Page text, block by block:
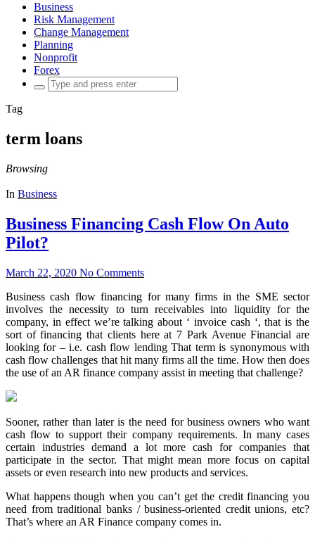
Business
Risk Management
Change Management
Planning
Nonprofit
Forex
Search
for:
Tag
term loans
Browsing
In Business
Business Financing Cash Flow On Auto
Pilot?
March 22, 2020 No Comments
Business cash flow financing for many firms in the SME sector
involves the necessity to turn receivables into liquidity for the
company, in effect we’re talking about ‘ invoice cash ‘, that is the
sort of financing that clients here at 7 Park Avenue Financial are
looking for – i.e. cash flow lending That term is synonymous with
cash flow challenges that hit many firms all the time. How then does
the use of an AR finance company assist in meeting that challenge?
Sooner, rather than later is the need for business owners who want
cash flow to support their company requirements. In many cases
certain industries demand a lot more cash for companies that
participate in the sector. That might mean more focus on capital
assets or even research into new products and services.
What happens though when you can’t get the credit financing you
need from traditional banks / business-oriented credit unions, etc?
That’s where an AR Finance company comes in.